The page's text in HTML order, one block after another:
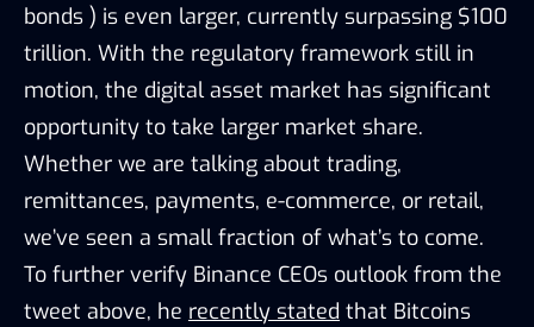
bonds ) is even larger, currently surpassing $100
trillion. With the regulatory framework still in
motion, the digital asset market has significant
opportunity to take larger market share.
Whether we are talking about trading,
remittances, payments, e-commerce, or retail,
we’ve seen a small fraction of what’s to come.
To further verify Binance CEOs outlook from the
tweet above, he recently stated that Bitcoins